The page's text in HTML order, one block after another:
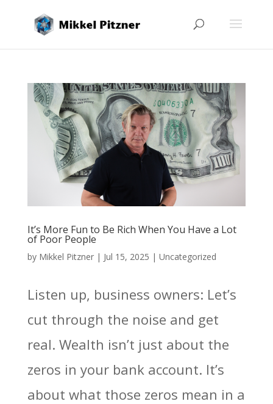
It’s More Fun to Be Rich When You Have a Lot
of Poor People
by Mikkel Pitzner| Jul 15, 2025 | Uncategorized
Listen up, business owners: Let’s
cut through the noise and get
real. Wealth isn’t just about the
zeros in your bank account. It’s
about what those zeros mean in a